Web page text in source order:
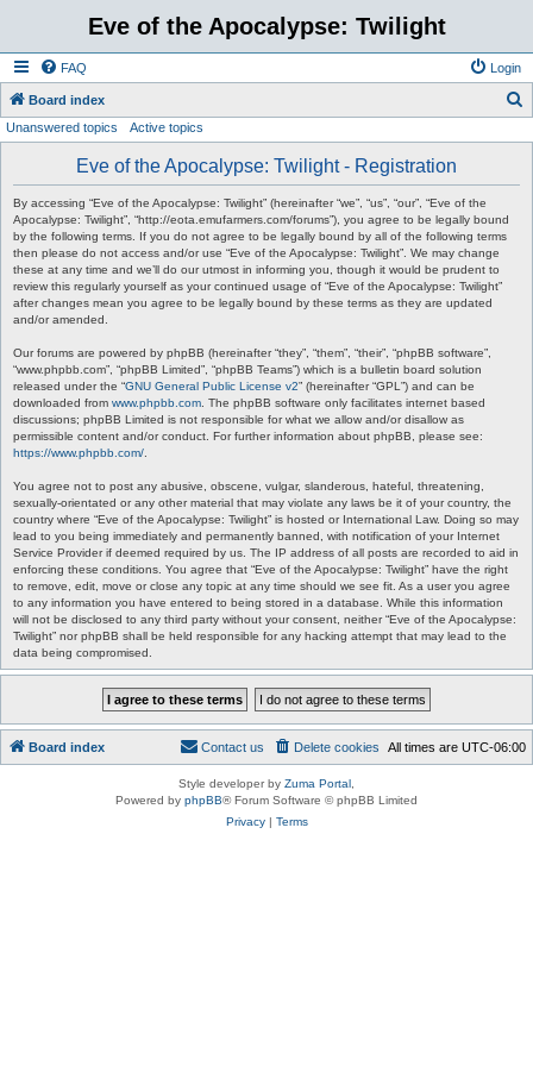
Eve of the Apocalypse: Twilight
FAQ Login
Board index
Unanswered topics Active topics
Eve of the Apocalypse: Twilight - Registration
By accessing “Eve of the Apocalypse: Twilight” (hereinafter “we”, “us”, “our”, “Eve of the
Apocalypse: Twilight”, “http://eota.emufarmers.com/forums”), you agree to be legally bound
by the following terms. If you do not agree to be legally bound by all of the following terms
then please do not access and/or use “Eve of the Apocalypse: Twilight”. We may change
these at any time and we’ll do our utmost in informing you, though it would be prudent to
review this regularly yourself as your continued usage of “Eve of the Apocalypse: Twilight”
after changes mean you agree to be legally bound by these terms as they are updated
and/or amended.
Our forums are powered by phpBB (hereinafter “they”, “them”, “their”, “phpBB software”,
“www.phpbb.com”, “phpBB Limited”, “phpBB Teams”) which is a bulletin board solution
released under the “GNU General Public License v2” (hereinafter “GPL”) and can be
downloaded from www.phpbb.com . The phpBB software only facilitates internet based
discussions; phpBB Limited is not responsible for what we allow and/or disallow as
permissible content and/or conduct. For further information about phpBB, please see:
https://www.phpbb.com/
You agree not to post any abusive, obscene, vulgar, slanderous, hateful, threatening,
sexually-orientated or any other material that may violate any laws be it of your country, the
country where “Eve of the Apocalypse: Twilight” is hosted or International Law. Doing so may
lead to you being immediately and permanently banned, with notification of your Internet
Service Provider if deemed required by us. The IP address of all posts are recorded to aid in
enforcing these conditions. You agree that “Eve of the Apocalypse: Twilight” have the right
to remove, edit, move or close any topic at any time should we see fit. As a user you agree
to any information you have entered to being stored in a database. While this information
will not be disclosed to any third party without your consent, neither “Eve of the Apocalypse:
Twilight” nor phpBB shall be held responsible for any hacking attempt that may lead to the
data being compromised.
Board index All times are UTC-06:00
Delete cookies
Contact us
Style developer by Zuma Portal
Powered by phpBB® Forum Software © phpBB Limited
Privacy| Terms